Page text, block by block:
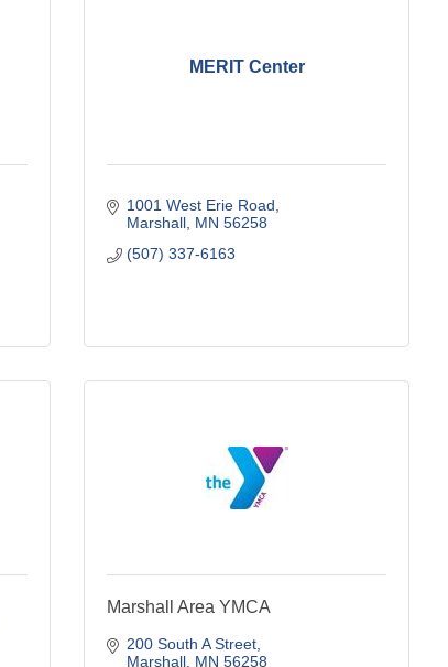
MERIT Center
1001 West Erie Road
Marshall MN 56258
(507) 337-6163
Marshall Area YMCA
200 South A Street
Marshall MN 56258